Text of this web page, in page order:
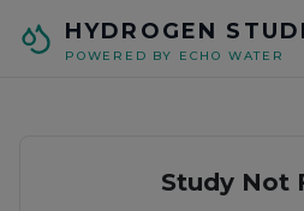
HYDROGEN
POWERED BY ECHO WATER
Study Not